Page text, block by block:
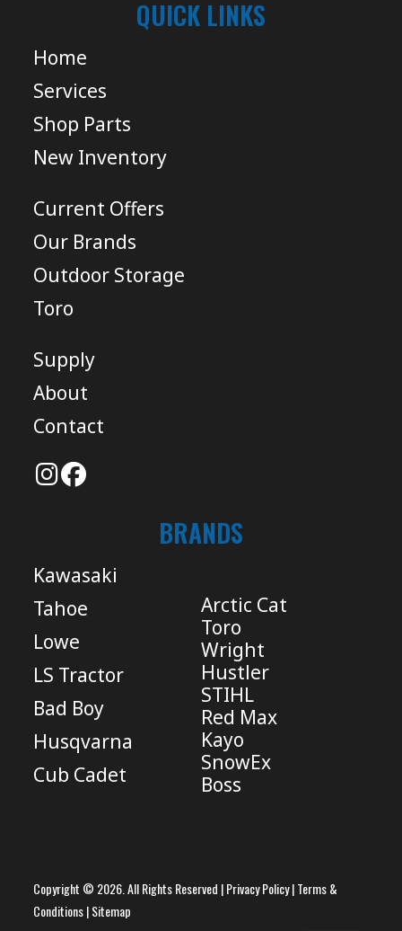
QUICK LINKS
Home
Services
Shop Parts
New Inventory
Current Offers
Our Brands
Outdoor Storage
Toro
Supply
About
Contact
BRANDS
Kawasaki
Tahoe
Lowe
LS Tractor
Bad Boy
Husqvarna
Cub Cadet
Arctic Cat
Toro
Wright
Hustler
STIHL
Red Max
Kayo
SnowEx
Boss
Copyright © 2026. All Rights Reserved |Privacy Policy|Terms &
Conditions|Sitemap